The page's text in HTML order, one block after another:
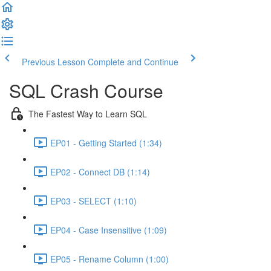
Previous Lesson Complete and Continue
SQL Crash Course
The Fastest Way to Learn SQL
EP01 - Getting Started (1:34)
EP02 - Connect DB (1:14)
EP03 - SELECT (1:10)
EP04 - Case Insensitive (1:09)
EP05 - Rename Column (1:00)